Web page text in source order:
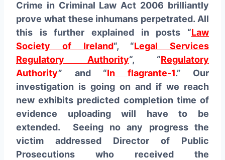
Crime in Criminal Law Act 2006 brilliantly
prove what these inhumans perpetrated. All
this is further explained in posts “Law
Society of Ireland“, “Legal Services
Regulatory Authority“, “Regulatory
Authority” and “In flagrante-1.” Our
investigation is going on and if we reach
new exhibits predicted completion time of
evidence uploading will have to be
extended. Seeing no any progress the
victim addressed Director of Public
Prosecutions who received the